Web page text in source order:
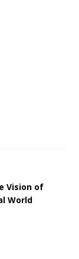
Vision of
World